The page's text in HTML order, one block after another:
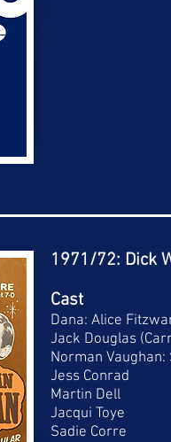
1971/72: Dick
Cast
Dana: Alice
Jack Douglas
Norman Vaughan:
Jess Conrad
Martin Dell
Jacqui Toye
Sadie Corre